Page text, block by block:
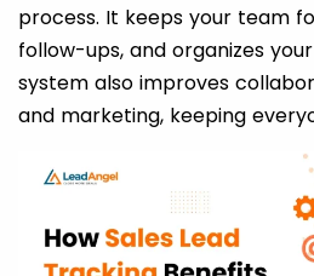
process. It keeps your team
follow-ups, and organizes
system also improves
and marketing, keeping